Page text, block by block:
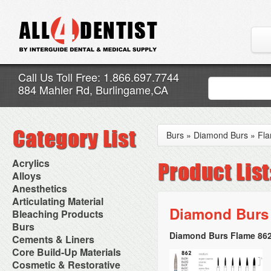
Call Us Toll Free: 1.866.697.7744
884 Mahler Rd, Burlingame,CA
Acrylics
Adjustment Abrasive Kit
Chairside Reline Cartridge
System
Chairside Reline Powder &
Liquid
Denture Accessories
Denture Adhesives
Denture Base Materials
High Spot Indicators
Miscellaneous
Alloys
AlloyBond
Alloys Capsules
Amalgam Accessories
Amalgam Instruments
Amalgam Separators
Amalgamators
Anesthetics
Anesthetic Accessories
Aspirating Syringes
Dental Needles
Medical Needles
Needle Free Injectors
Needlestick Protection
Syringe Warmers
Topical Anesthetics
Articulating Material
Accessories
Articular Film
Articulating Paper
Articulating Spray
Bleaching Products
Bleaching (Chairside)
Bleaching Accessories
Bleaching Lights
Isolation Dam
NuRadiance
Burs
Bur Blocks & Accessories
Carbide Burs
Diamond Burs
Disposable Diamond Burs
Cements & Liners
Calcium Hydroxide Cavity
Liners
Core Build-Up Materials
Core Forms
Cosmetic & Restorative
Burs » Diamond Burs »
Diamond Burs
Diamond Burs Flame